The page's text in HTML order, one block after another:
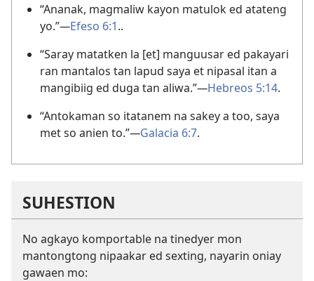
“Ananak, magmaliw kayon matulok ed atateng
yo.”—Efeso 6:1..
“Saray matatken la [et] manguusar ed pakayari
ran mantalos tan lapud saya et nipasal itan a
mangibiig ed duga tan aliwa.”—Hebreos 5:14.
“Antokaman so itatanem na sakey a too, saya
met so anien to.”—Galacia 6:7.
SUHESTION
No agkayo komportable na tinedyer mon
mantongtong nipaakar ed sexting, nayarin oniay
gawaen mo: